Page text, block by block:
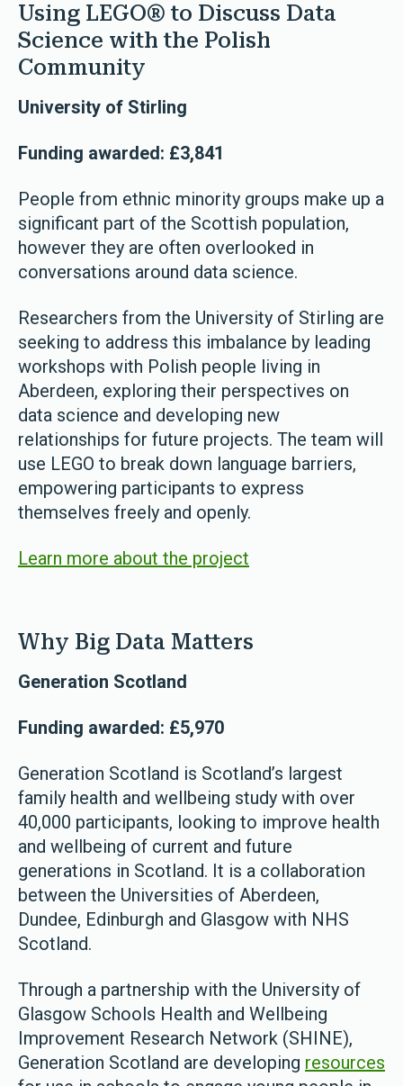
Using LEGO® to Discuss Data
Science with the Polish
Community
University of Stirling
Funding awarded: £3,841
People from ethnic minority groups make up a
significant part of the Scottish population,
however they are often overlooked in
conversations around data science.
Researchers from the University of Stirling are
seeking to address this imbalance by leading
workshops with Polish people living in
Aberdeen, exploring their perspectives on
data science and developing new
relationships for future projects. The team will
use LEGO to break down language barriers,
empowering participants to express
themselves freely and openly.
Learn more about the project
Why Big Data Matters
Generation Scotland
Funding awarded: £5,970
Generation Scotland is Scotland’s largest
family health and wellbeing study with over
40,000 participants, looking to improve health
and wellbeing of current and future
generations in Scotland. It is a collaboration
between the Universities of Aberdeen,
Dundee, Edinburgh and Glasgow with NHS
Scotland.
Through a partnership with the University of
Glasgow Schools Health and Wellbeing
Improvement Research Network (SHINE),
Generation Scotland are developing resources